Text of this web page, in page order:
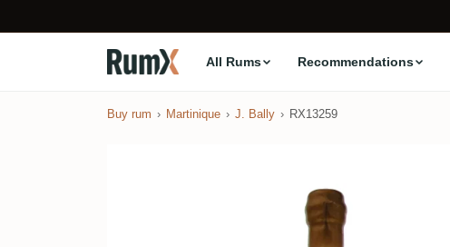
All Rums Recommendations
Buy rum Martinique J. Bally RX13259